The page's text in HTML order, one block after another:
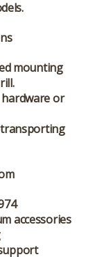
.
mounting
hardware or
accessories